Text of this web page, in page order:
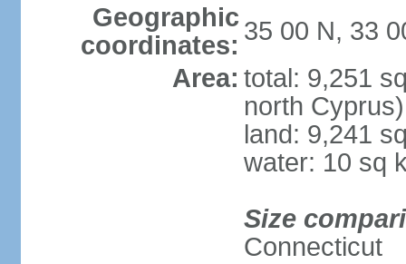
Geographic
coordinates: 35 00 N, 33
Area: total: 9,251
north Cyprus)
land: 9,241
water: 10 sq
Size
Connecticut